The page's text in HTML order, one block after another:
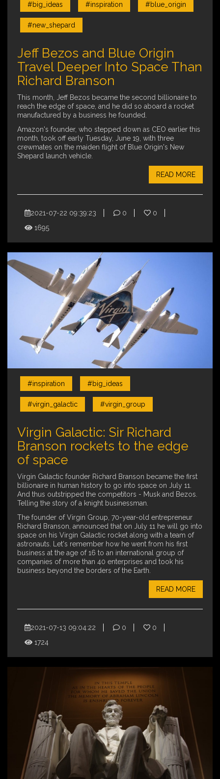
#big_ideas #inspiration #blue_origin
#new_shepard
Jeff Bezos and Blue Origin
Travel Deeper Into Space Than
Richard Branson
This month, Jeff Bezos became the second billionaire to
reach the edge of space, and he did so aboard a rocket
manufactured by a business he founded.
Amazon's founder, who stepped down as CEO earlier this
month, took off early Tuesday, June 19, with three
crewmates on the maiden flight of Blue Origin's New
Shepard launch vehicle.
READ MORE
2021-07-22 09:39:23 0
0
1695
#inspiration #big_ideas
#virgin_galactic #virgin_group
Virgin Galactic: Sir Richard
Branson rockets to the edge
of space
Virgin Galactic founder Richard Branson became the first
billionaire in human history to go into space on July 11.
And thus outstripped the competitors - Musk and Bezos.
Telling the story of a knight businessman.
The founder of Virgin Group, 70-year-old entrepreneur
Richard Branson, announced that on July 11 he will go into
space on his Virgin Galactic rocket along with a team of
astronauts. Let's remember how he went from his first
business at the age of 16 to an international group of
companies of more than 40 enterprises and took his
business beyond the borders of the Earth.
READ MORE
2021-07-13 09:04:22 0
0
1724